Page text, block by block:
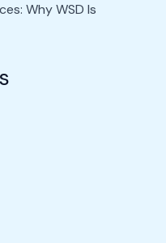
Why WSD Is